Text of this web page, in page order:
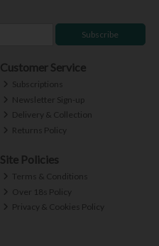
Subscribe
Customer Service
Subscriptions
Newsletter Sign-up
Delivery & Collection
Returns Policy
Site Policies
Terms & Conditions
Over 18s Policy
Privacy & Cookies Policy